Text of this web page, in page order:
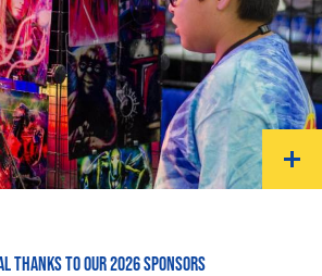
THANKS TO OUR 2026 SPONSORS